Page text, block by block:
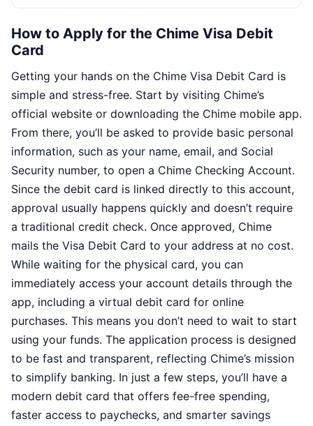
How to Apply for the Chime Visa Debit
Card
Getting your hands on the Chime Visa Debit Card is
simple and stress-free. Start by visiting Chime’s
official website or downloading the Chime mobile app.
From there, you’ll be asked to provide basic personal
information, such as your name, email, and Social
Security number, to open a Chime Checking Account.
Since the debit card is linked directly to this account,
approval usually happens quickly and doesn’t require
a traditional credit check. Once approved, Chime
mails the Visa Debit Card to your address at no cost.
While waiting for the physical card, you can
immediately access your account details through the
app, including a virtual debit card for online
purchases. This means you don’t need to wait to start
using your funds. The application process is designed
to be fast and transparent, reflecting Chime’s mission
to simplify banking. In just a few steps, you’ll have a
modern debit card that offers fee-free spending,
faster access to paychecks, and smarter savings